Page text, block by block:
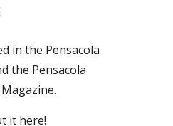
in the Pensacola
the Pensacola
it here!